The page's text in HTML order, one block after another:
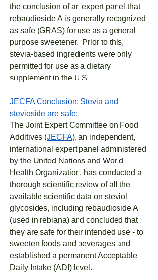
the conclusion of an expert panel that
rebaudioside A is generally recognized
as safe (GRAS) for use as a general
purpose sweetener. Prior to this,
stevia-based ingredients were only
permitted for use as a dietary
supplement in the U.S.
JECFA Conclusion: Stevia and
stevioside are safe:
The Joint Expert Committee on Food
Additives (JECFA), an independent,
international expert panel administered
by the United Nations and World
Health Organization, has conducted a
thorough scientific review of all the
available scientific data on steviol
glycosides, including rebaudioside A
(used in rebiana) and concluded that
they are safe for their intended use - to
sweeten foods and beverages and
established a permanent Acceptable
Daily Intake (ADI) level.